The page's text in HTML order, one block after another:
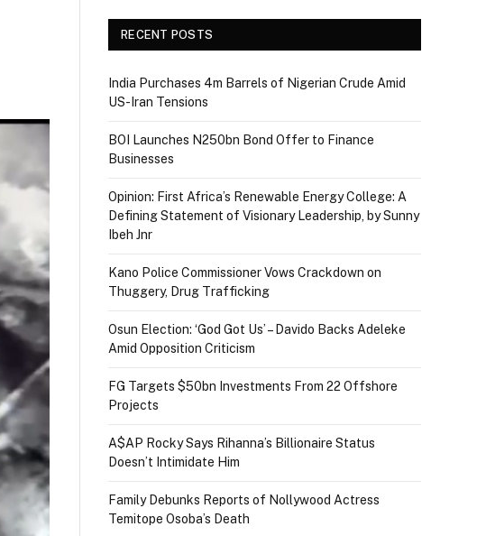
RECENT POSTS
India Purchases 4m Barrels of Nigerian Crude Amid
US-Iran Tensions
BOI Launches N250bn Bond Offer to Finance
Businesses
Opinion: First Africa’s Renewable Energy College: A
Defining Statement of Visionary Leadership, by Sunny
Ibeh Jnr
Kano Police Commissioner Vows Crackdown on
Thuggery, Drug Trafficking
Osun Election: ‘God Got Us’ – Davido Backs Adeleke
Amid Opposition Criticism
FG Targets $50bn Investments From 22 Offshore
Projects
A$AP Rocky Says Rihanna’s Billionaire Status
Doesn’t Intimidate Him
Family Debunks Reports of Nollywood Actress
Temitope Osoba’s Death